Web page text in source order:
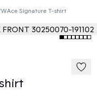
Signature T-shirt